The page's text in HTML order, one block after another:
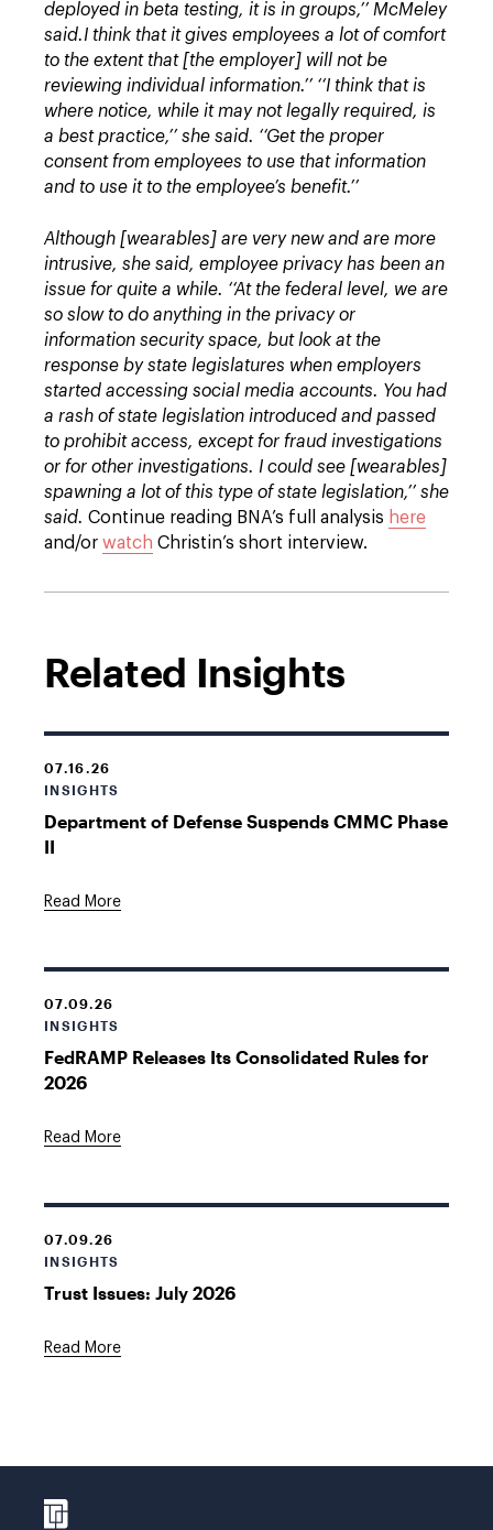
deployed in beta testing, it is in groups,’’ McMeley
said.I think that it gives employees a lot of comfort
to the extent that [the employer] will not be
reviewing individual information.’’ ‘‘I think that is
where notice, while it may not legally required, is
a best practice,’’ she said. ‘‘Get the proper
consent from employees to use that information
and to use it to the employee’s benefit.’’
Although [wearables] are very new and are more
intrusive, she said, employee privacy has been an
issue for quite a while. ‘‘At the federal level, we are
so slow to do anything in the privacy or
information security space, but look at the
response by state legislatures when employers
started accessing social media accounts. You had
a rash of state legislation introduced and passed
to prohibit access, except for fraud investigations
or for other investigations. I could see [wearables]
spawning a lot of this type of state legislation,’’ she
said. Continue reading BNA’s full analysis here
and/or watch Christin’s short interview.
Related Insights
07.16.26
INSIGHTS
Department of Defense Suspends CMMC Phase
II
Read More
07.09.26
INSIGHTS
FedRAMP Releases Its Consolidated Rules for
2026
Read More
07.09.26
INSIGHTS
Trust Issues: July 2026
Read More